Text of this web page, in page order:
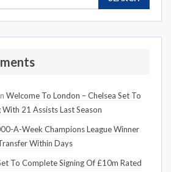
Welcome To London – Chelsea Set To
21 Assists Last Season
A-Week Champions League Winner
Within Days
To Complete Signing Of £10m Rated